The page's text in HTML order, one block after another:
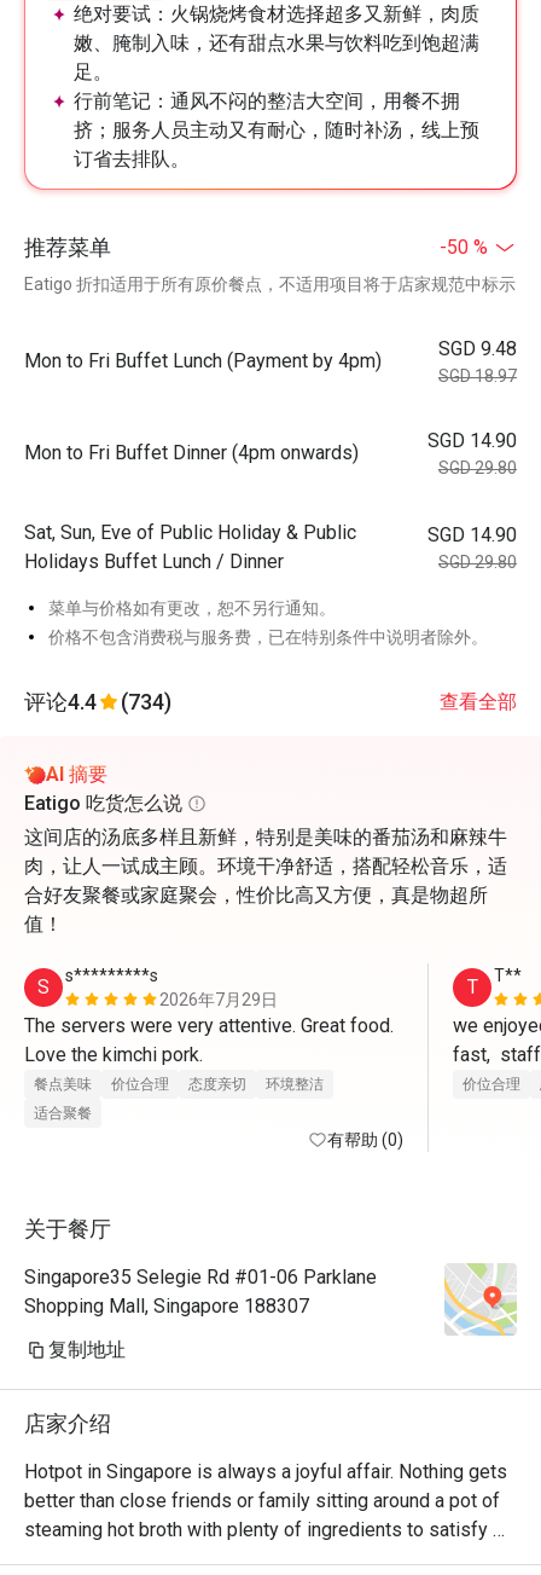
绝对要试： 火锅烧烤食材选择超多又新鲜，肉质
嫩、腌制入味，还有甜点水果与饮料吃到饱超满
足。
行前笔记： 通风不闷的整洁大空间，用餐不拥
挤；服务人员主动又有耐心，随时补汤，线上预
订省去排队。
推荐菜单 -50 %
Eatigo 折扣适用于所有原价餐点，不适用项目将于店家规范中标示
Mon to Fri Buffet Lunch (Payment by 4pm)
SGD 9.48
SGD 18.97
Mon to Fri Buffet Dinner (4pm onwards)
SGD 14.90
SGD 29.80
Sat, Sun, Eve of Public Holiday & Public
Holidays Buffet Lunch / Dinner
SGD 14.90
SGD 29.80
菜单与价格如有更改，恕不另行通知。
价格不包含消费税与服务费，已在特别条件中说明者除外。
评论4.4 (734) 查看全部
AI 摘要
Eatigo 吃货怎么说
这间店的汤底多样且新鲜，特别是美味的番茄汤和麻辣牛
肉，让人一试成主顾。环境干净舒适，搭配轻松音乐，适
合好友聚餐或家庭聚会，性价比高又方便，真是物超所
值！
S
s*********s
2026年7月29日
The servers were very attentive. Great food.
Love the kimchi pork.
餐点美味 价位合理 态度亲切
环境整洁
适合聚餐
有帮助 (0)
T T**
we
fast,
价位合理
关于餐厅
Singapore35 Selegie Rd #01-06 Parklane
Shopping Mall, Singapore 188307
复制地址
店家介绍
Hotpot in Singapore is always a joyful affair. Nothing gets
better than close friends or family sitting around a pot of
steaming hot broth with plenty of ingredients to satisfy
everyone. At La Jiang Shan Hotpot, diners will always